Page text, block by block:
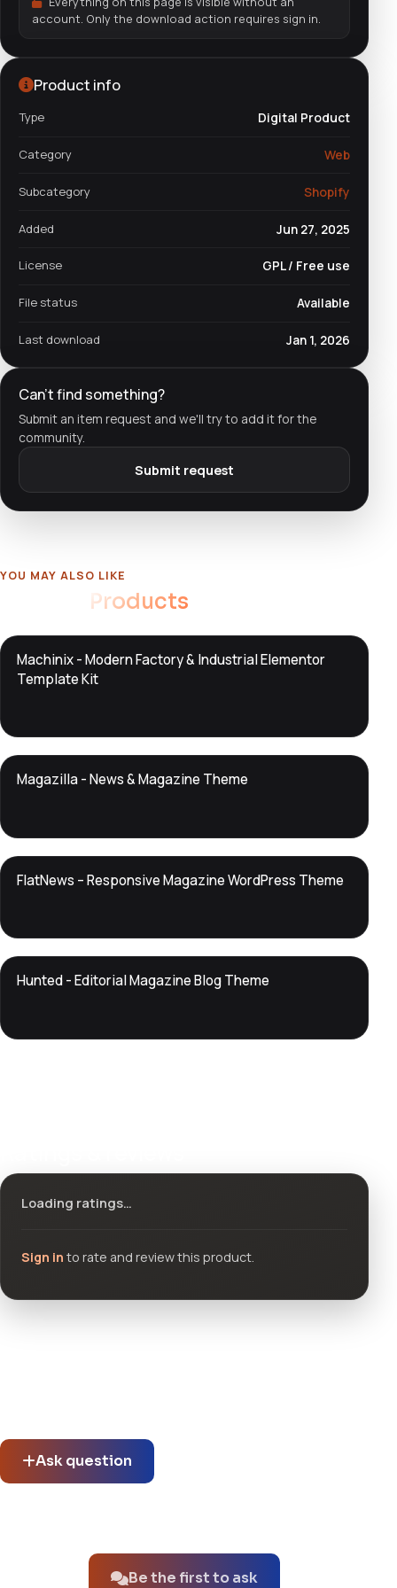
account. Only the download action requires sign in.
Product info
Type Digital Product
Category Web
Subcategory Shopify
Added Jun 27, 2025
License GPL / Free use
File status Available
Last download Jan 1, 2026
Can't find something?
Submit an item request and we'll try to add it for the
community.
Submit request
YOU MAY ALSO LIKE
Products
DTS
DevToolsStore
Machinix - Modern Factory & Industrial Elementor
Template Kit
DTS
DevToolsStore
Magazilla - News & Magazine Theme
DTS
DevTools Store
FlatNews – Responsive Magazine WordPress Theme
DTS
Hunted - Editorial Magazine Blog Theme
Loading ratings…
Sign in to rate and review this product.
Ask question
Be the first to ask